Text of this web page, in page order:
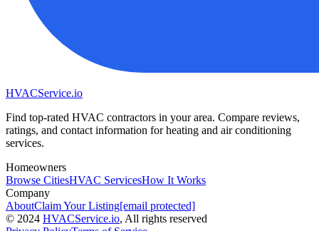
HVACService.io
Find top-rated HVAC contractors in your area. Compare reviews,
ratings, and contact information for heating and air conditioning
services.
Homeowners
Browse CitiesHVAC ServicesHow It Works
Company
AboutClaim Your Listing[email protected]
© 2024 HVACService.io, All rights reserved